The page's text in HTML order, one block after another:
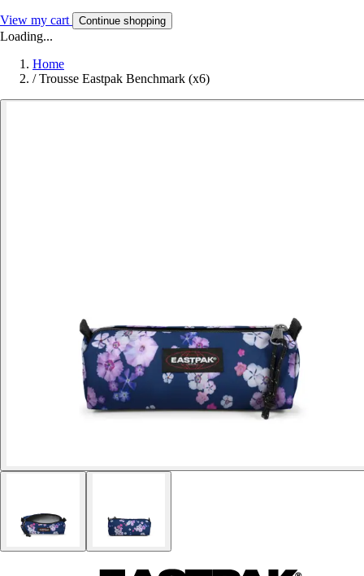
View my cart Continue shopping
Loading...
Home
/ Trousse Eastpak Benchmark (x6)